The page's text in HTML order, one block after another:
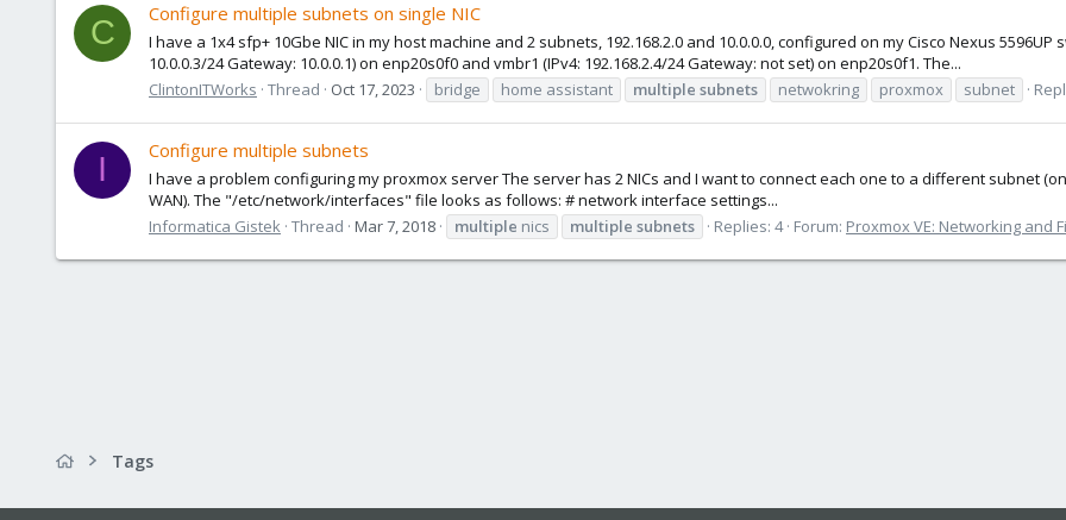
C
Configure multiple subnets on single NIC
I have a 1x4 sfp+ 10Gbe NIC in my host machine and 2 subnets, 192.168.2.0 and 10.0.0.0, configured on my Cisco Nexus
10.0.0.3/24 Gateway: 10.0.0.1) on enp20s0f0 and vmbr1 (IPv4: 192.168.2.4/24 Gateway: not set) on enp20s0f1. The...
ClintonITWorks Thread Oct 17, 2023 bridge home assistant multiple subnets netwokring proxmox subnet
I
Configure multiple subnets
I have a problem configuring my proxmox server The server has 2 NICs and I want to connect each one to a different subnet
WAN). The "/etc/network/interfaces" file looks as follows: # network interface settings...
Informatica Gistek Thread Mar 7, 2018 multiple nics multiple subnets Replies: 4 Forum: Proxmox VE: Networking and
Tags